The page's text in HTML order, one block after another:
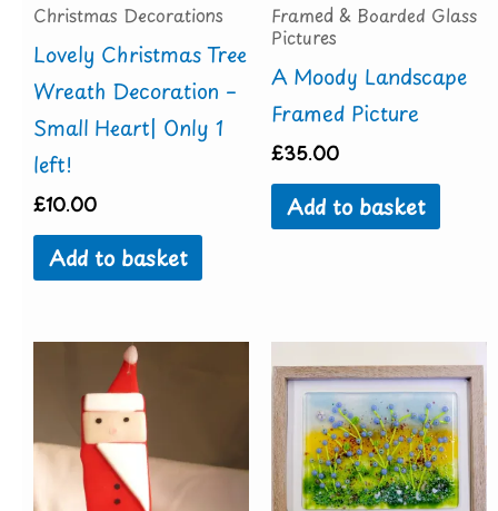
Christmas Decorations
Lovely Christmas Tree
Wreath Decoration –
Small Heart| Only 1
left!
£10.00
Add to basket
Framed & Boarded Glass
Pictures
A Moody Landscape
Framed Picture
£35.00
Add to basket